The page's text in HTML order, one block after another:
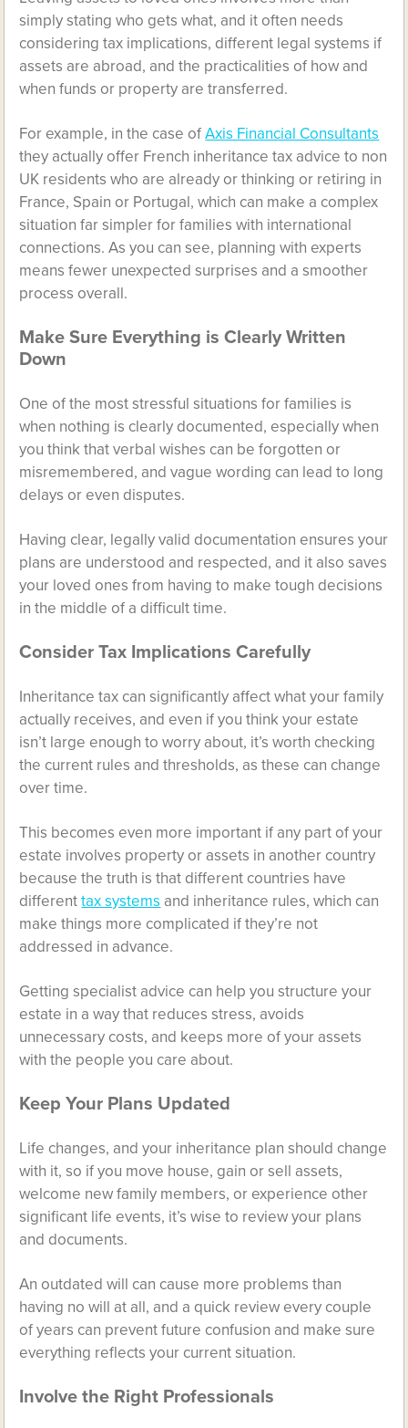
simply stating who gets what, and it often needs
considering tax implications, different legal systems if
assets are abroad, and the practicalities of how and
when funds or property are transferred.
For example, in the case ofAxis Financial Consultants
they actually offer French inheritance tax advice to non
UK residents who are already or thinking or retiring in
France, Spain or Portugal, which can make a complex
situation far simpler for families with international
connections. As you can see, planning with experts
means fewer unexpected surprises and a smoother
process overall.
Make Sure Everything is Clearly Written
Down
One of the most stressful situations for families is
when nothing is clearly documented, especially when
you think that verbal wishes can be forgotten or
misremembered, and vague wording can lead to long
delays or even disputes.
Having clear, legally valid documentation ensures your
plans are understood and respected, and it also saves
your loved ones from having to make tough decisions
in the middle of a difficult time.
Consider Tax Implications Carefully
Inheritance tax can significantly affect what your family
actually receives, and even if you think your estate
isn’t large enough to worry about, it’s worth checking
the current rules and thresholds, as these can change
over time.
This becomes even more important if any part of your
estate involves property or assets in another country
because the truth is that different countries have
differenttax systems and inheritance rules, which can
make things more complicated if they’re not
addressed in advance.
Getting specialist advice can help you structure your
estate in a way that reduces stress, avoids
unnecessary costs, and keeps more of your assets
with the people you care about.
Keep Your Plans Updated
Life changes, and your inheritance plan should change
with it, so if you move house, gain or sell assets,
welcome new family members, or experience other
significant life events, it’s wise to review your plans
and documents.
An outdated will can cause more problems than
having no will at all, and a quick review every couple
of years can prevent future confusion and make sure
everything reflects your current situation.
Involve the Right Professionals